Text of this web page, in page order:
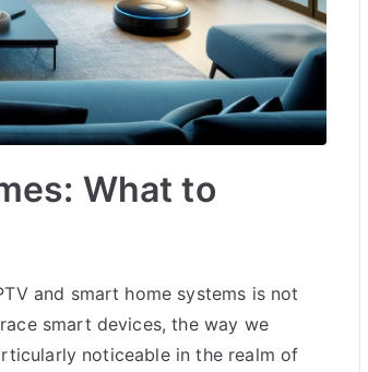
What to
and smart home systems is not
smart devices, the way we
noticeable in the realm of